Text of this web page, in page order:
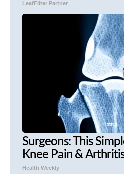
LeafFilter Partner
Surgeons: This
Knee Pain &
Health Weekly